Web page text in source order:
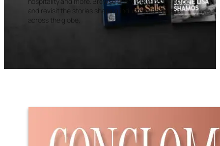
and revisit the stories shaping industries and ideas
across the globe.